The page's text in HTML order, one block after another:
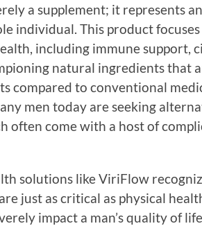
a supplement; it represents
individual. This product
including immune support,
natural ingredients that
compared to conventional
men today are seeking
often come with a host of
solutions like ViriFlow
just as critical as physical
impact a man’s quality of